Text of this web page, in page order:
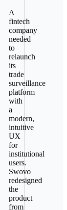
A
fintech
company
needed
to
relaunch
its
trade
surveillance
platform
with
a
modern,
intuitive
UX
for
institutional
users.
Swovo
redesigned
the
product
from